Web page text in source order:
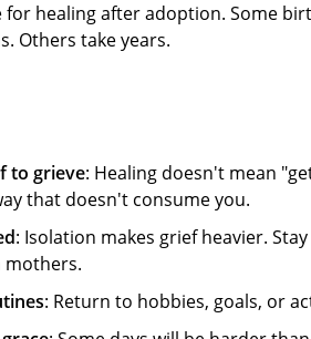
healing after adoption. Some
Others take years.
to grieve: Healing doesn't mean
that doesn't consume you.
: Isolation makes grief heavier.
: Return to hobbies, goals, or